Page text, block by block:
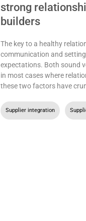
strong
builders
The key to a healthy
communication and
expectations. Both sound
in most cases where
these two factors have
Supplier integration